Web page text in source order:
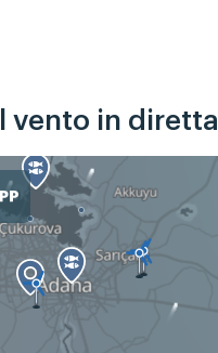
vento in diretta